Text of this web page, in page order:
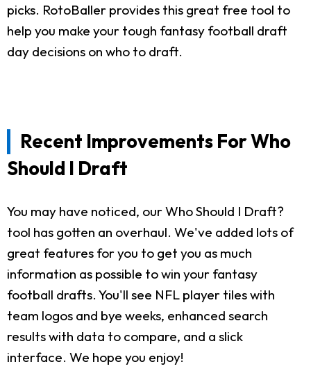
picks. RotoBaller provides this great free tool to
help you make your tough fantasy football draft
day decisions on who to draft.
Recent Improvements For Who
Should I Draft
You may have noticed, our Who Should I Draft?
tool has gotten an overhaul. We've added lots of
great features for you to get you as much
information as possible to win your fantasy
football drafts. You'll see NFL player tiles with
team logos and bye weeks, enhanced search
results with data to compare, and a slick
interface. We hope you enjoy!